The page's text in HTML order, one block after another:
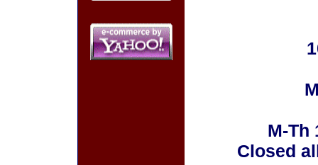
M-Th
Closed